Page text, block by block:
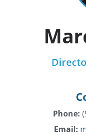
Phone:
Email: